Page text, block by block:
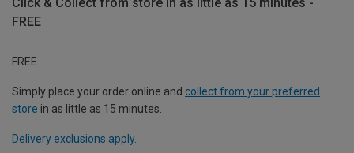
Click & Collect from store in as little as 15 minutes -
FREE
FREE
Simply place your order online and collect from your preferred
store in as little as 15 minutes.
Delivery exclusions apply.